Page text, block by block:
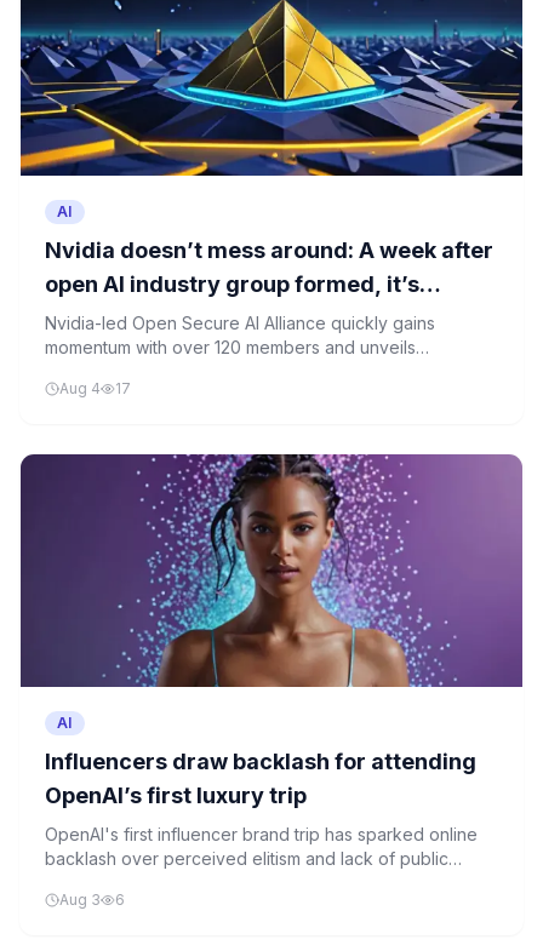
AI
Nvidia doesn’t mess around: A week after
open AI industry group formed, it’s
already showing progress
Nvidia-led Open Secure AI Alliance quickly gains
momentum with over 120 members and unveils
week after formation.
Aug 4 17
AI
Influencers draw backlash for attending
OpenAI’s first luxury trip
OpenAI's first influencer brand trip has sparked online
backlash over perceived elitism and lack of public
Aug 3 6